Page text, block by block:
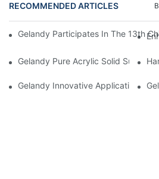
RECOMMENDED ARTICLES
Gelandy Participates In The 13th
Gelandy Pure Acrylic Solid